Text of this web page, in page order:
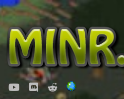
youtubeDiscordReddit